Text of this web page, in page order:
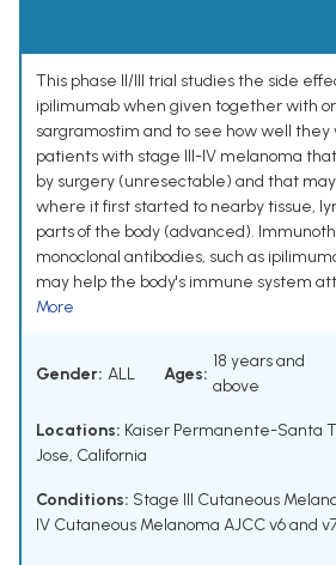
This phase II/III trial studies the side
ipilimumab when given together with
sargramostim and to see how well they
patients with stage III-IV melanoma
by surgery (unresectable) and that
where it first started to nearby tissue,
parts of the body (advanced).
monoclonal antibodies, such as
may help the body's immune system
More
Gender: ALL Ages:
18 years and
above
Locations: Kaiser Permanente-Santa
Jose, California
Conditions: Stage III Cutaneous
IV Cutaneous Melanoma AJCC v6 and